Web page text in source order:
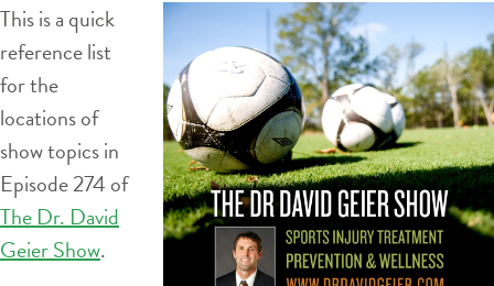
This is a quick
reference list
for the
locations of
show topics in
Episode 274 of
The Dr. David
Geier Show.